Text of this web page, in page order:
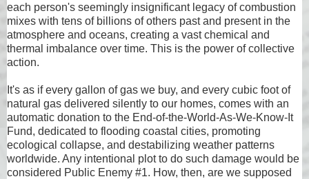
each person's seemingly insignificant legacy of combustion
mixes with tens of billions of others past and present in the
atmosphere and oceans, creating a vast chemical and
thermal imbalance over time. This is the power of collective
action.
It's as if every gallon of gas we buy, and every cubic foot of
natural gas delivered silently to our homes, comes with an
automatic donation to the End-of-the-World-As-We-Know-It
Fund, dedicated to flooding coastal cities, promoting
ecological collapse, and destabilizing weather patterns
worldwide. Any intentional plot to do such damage would be
considered Public Enemy #1. How, then, are we supposed